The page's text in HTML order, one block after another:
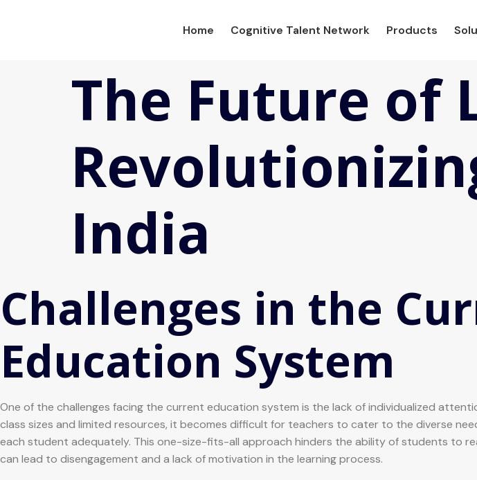
Home Cognitive Talent Network Products
The Future of
India
Challenges in the
Education System
One of the challenges facing the current education system is the lack of individualized
class sizes and limited resources, it becomes difficult for teachers to cater to the diverse
each student adequately. This one-size-fits-all approach hinders the ability of students to
can lead to disengagement and a lack of motivation in the learning process.